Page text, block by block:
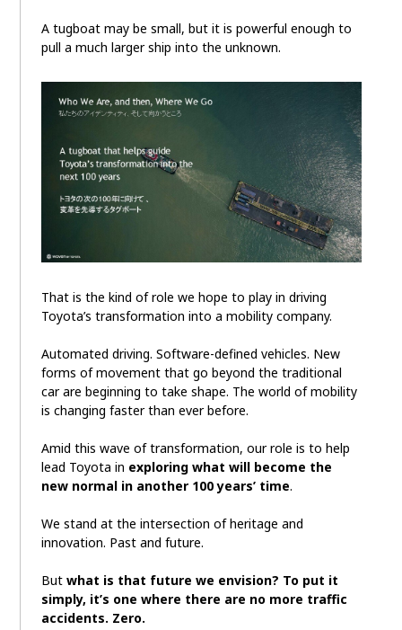
A tugboat may be small, but it is powerful enough to
pull a much larger ship into the unknown.
That is the kind of role we hope to play in driving
Toyota’s transformation into a mobility company.
Automated driving. Software-defined vehicles. New
forms of movement that go beyond the traditional
car are beginning to take shape. The world of mobility
is changing faster than ever before.
Amid this wave of transformation, our role is to help
lead Toyota in exploring what will become the
new normal in another 100 years’ time.
We stand at the intersection of heritage and
innovation. Past and future.
But what is that future we envision? To put it
simply, it’s one where there are no more traffic
accidents. Zero.